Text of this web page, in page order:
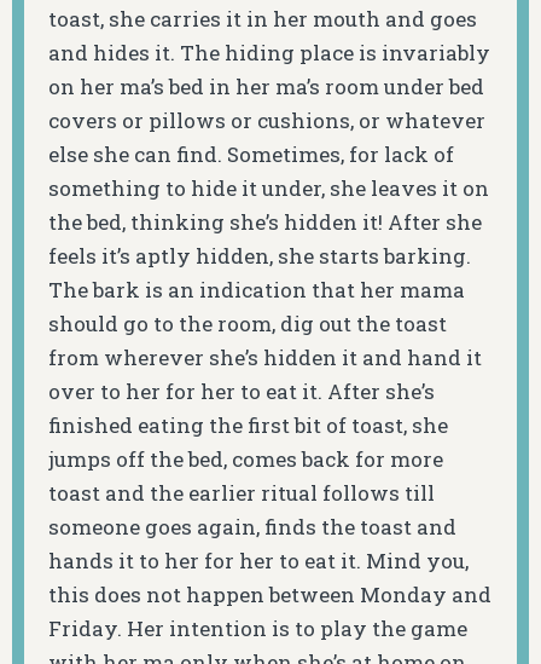
toast, she carries it in her mouth and goes
and hides it. The hiding place is invariably
on her ma’s bed in her ma’s room under bed
covers or pillows or cushions, or whatever
else she can find. Sometimes, for lack of
something to hide it under, she leaves it on
the bed, thinking she’s hidden it! After she
feels it’s aptly hidden, she starts barking.
The bark is an indication that her mama
should go to the room, dig out the toast
from wherever she’s hidden it and hand it
over to her for her to eat it. After she’s
finished eating the first bit of toast, she
jumps off the bed, comes back for more
toast and the earlier ritual follows till
someone goes again, finds the toast and
hands it to her for her to eat it. Mind you,
this does not happen between Monday and
Friday. Her intention is to play the game